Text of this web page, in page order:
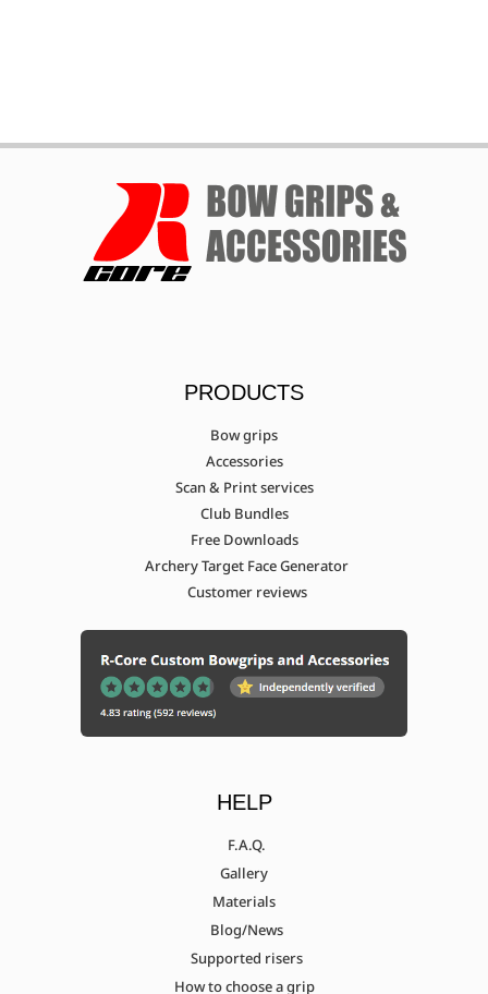
Mybo Pathfinder
Nika ET-15A - ET-15B
PSE X-Factor
Samick low end (avante, privilege,
ideal) (Measurement needed)
Sanlida Myth X10 (Measurement
Sebastien Flute Ascent
Sebastien Flute Evo (Measurement
PRODUCTS
Bow grips
Accessories
Scan & Print services
Club Bundles
Free Downloads
Archery Target Face Generator
Customer reviews
HELP
F.A.Q.
Gallery
Materials
Blog/News
Supported risers
How to choose a grip